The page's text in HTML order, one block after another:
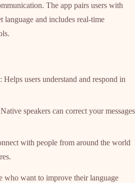
The app pairs users with
language and includes real-time
: Helps users understand and respond in
speakers can correct your messages
with people from around the world
who want to improve their language